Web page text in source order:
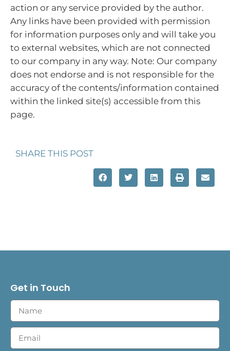
action or any service provided by the author.
Any links have been provided with permission
for information purposes only and will take you
to external websites, which are not connected
to our company in any way. Note: Our company
does not endorse and is not responsible for the
accuracy of the contents/information contained
within the linked site(s) accessible from this
page.
SHARE THIS POST
Get in Touch